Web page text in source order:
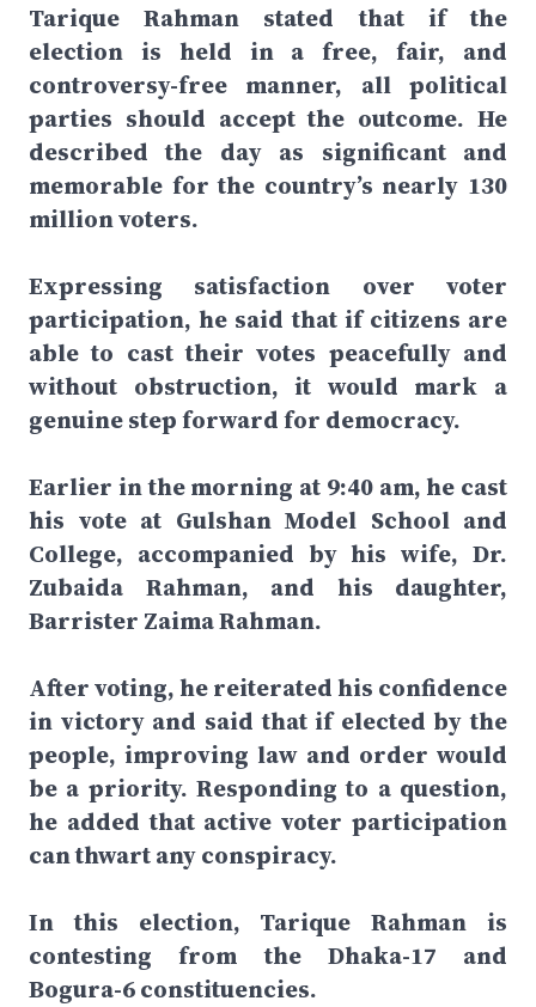
Tarique Rahman stated that if the
election is held in a free, fair, and
controversy-free manner, all political
parties should accept the outcome. He
described the day as significant and
memorable for the country’s nearly 130
million voters.
Expressing satisfaction over voter
participation, he said that if citizens are
able to cast their votes peacefully and
without obstruction, it would mark a
genuine step forward for democracy.
Earlier in the morning at 9:40 am, he cast
his vote at Gulshan Model School and
College, accompanied by his wife, Dr.
Zubaida Rahman, and his daughter,
Barrister Zaima Rahman.
After voting, he reiterated his confidence
in victory and said that if elected by the
people, improving law and order would
be a priority. Responding to a question,
he added that active voter participation
can thwart any conspiracy.
In this election, Tarique Rahman is
contesting from the Dhaka-17 and
Bogura-6 constituencies.